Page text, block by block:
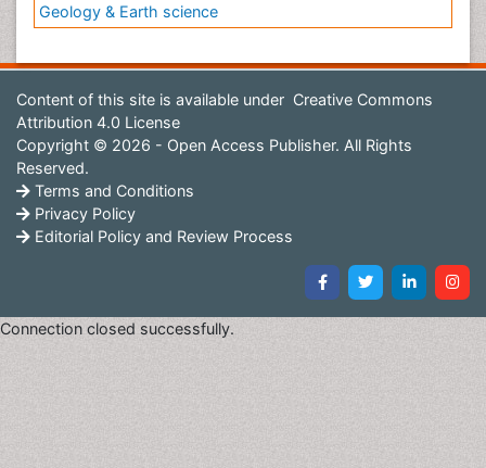
Geology & Earth science
Content of this site is available under Creative Commons
Attribution 4.0 License
Copyright © 2026 - Open Access Publisher. All Rights
Reserved.
Terms and Conditions
Privacy Policy
Editorial Policy and Review Process
Connection closed successfully.